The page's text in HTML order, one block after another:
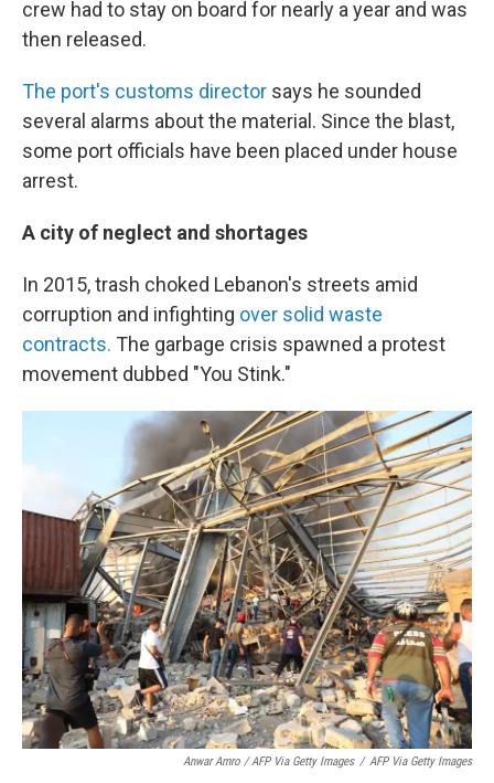
crew had to stay on board for nearly a year and was
then released.
The port's customs director says he sounded
several alarms about the material. Since the blast,
some port officials have been placed under house
arrest.
A city of neglect and shortages
In 2015, trash choked Lebanon's streets amid
corruption and infighting over solid waste
contracts. The garbage crisis spawned a protest
movement dubbed "You Stink."
Anwar Amro / AFP Via Getty Images / AFP Via Getty Images